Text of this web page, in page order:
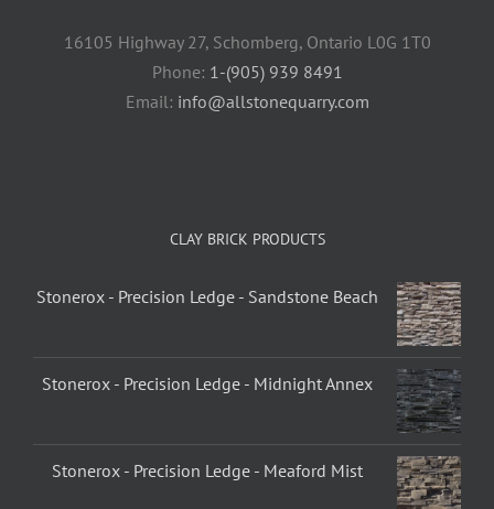
16105 Highway 27, Schomberg, Ontario L0G 1T0
Phone: 1-(905) 939 8491
Email: info@allstonequarry.com
CLAY BRICK PRODUCTS
Stonerox - Precision Ledge - Sandstone Beach
Stonerox - Precision Ledge - Midnight Annex
Stonerox - Precision Ledge - Meaford Mist